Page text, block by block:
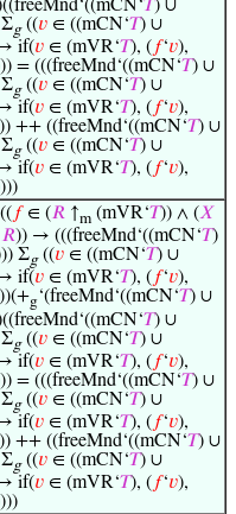
𝑇) ∪
g((𝑣 ∈ ((mCN‘𝑇) ∪
if(𝑣 ∈ (mVR‘𝑇), ( 𝑓‘𝑣),
= (((freeMnd‘((mCN‘𝑇) ∪
g((𝑣 ∈ ((mCN‘𝑇) ∪
if(𝑣 ∈ (mVR‘𝑇), ( 𝑓‘𝑣),
)) ++ ((freeMnd‘((mCN‘𝑇) ∪
g((𝑣 ∈ ((mCN‘𝑇) ∪
if(𝑣 ∈ (mVR‘𝑇), ( 𝑓‘𝑣),
(( 𝑓∈ (𝑅 ↑m (mVR‘𝑇)) ∧ (𝑋
𝑅)) → (((freeMnd‘((mCN‘𝑇)
Σg((𝑣 ∈ ((mCN‘𝑇) ∪
if(𝑣 ∈ (mVR‘𝑇), ( 𝑓‘𝑣),
))(+g‘(freeMnd‘((mCN‘𝑇) ∪
𝑇) ∪
g((𝑣 ∈ ((mCN‘𝑇) ∪
if(𝑣 ∈ (mVR‘𝑇), ( 𝑓‘𝑣),
= (((freeMnd‘((mCN‘𝑇) ∪
g((𝑣 ∈ ((mCN‘𝑇) ∪
if(𝑣 ∈ (mVR‘𝑇), ( 𝑓‘𝑣),
)) ++ ((freeMnd‘((mCN‘𝑇) ∪
g((𝑣 ∈ ((mCN‘𝑇) ∪
if(𝑣 ∈ (mVR‘𝑇), ( 𝑓‘𝑣),